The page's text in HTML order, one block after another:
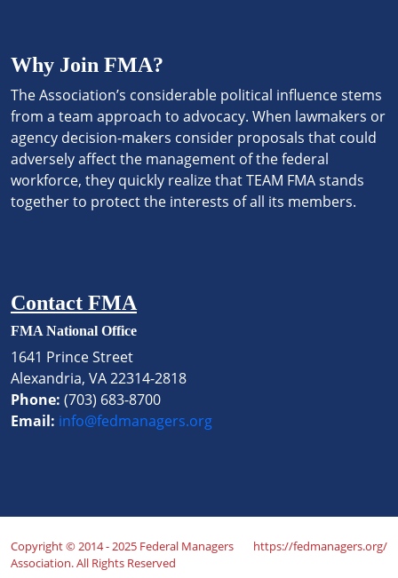
Why Join FMA?
The Association’s considerable political influence stems
from a team approach to advocacy. When lawmakers or
agency decision-makers consider proposals that could
adversely affect the management of the federal
workforce, they quickly realize that TEAM FMA stands
together to protect the interests of all its members.
Contact FMA
FMA National Office
1641 Prince Street
Alexandria, VA 22314-2818
Phone: (703) 683-8700
Email: info@fedmanagers.org
Copyright © 2014 - 2025 Federal Managers
Association. All Rights Reserved
https://fedmanagers.org/